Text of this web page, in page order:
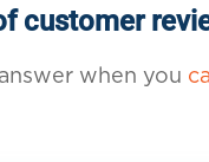
customer
when you